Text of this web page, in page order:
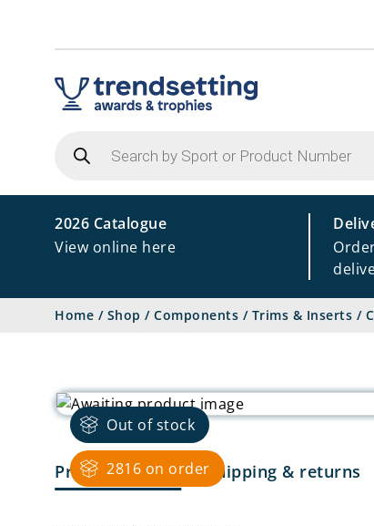
search
2026 Catalogue
View online here
Home / Shop / Components / Trims & Inserts /
2816 on order
Out of stock
Product Details Shipping & returns